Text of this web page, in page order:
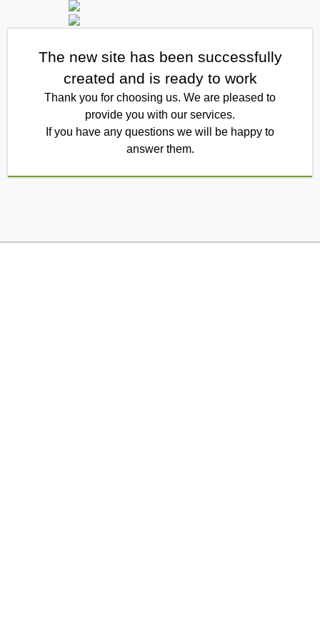
The new site has been successfully
created and is ready to work
Thank you for choosing us. We are pleased to
provide you with our services.
If you have any questions we will be happy to
answer them.